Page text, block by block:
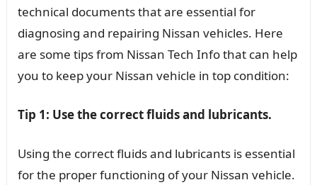
technical documents that are essential for
diagnosing and repairing Nissan vehicles. Here
are some tips from Nissan Tech Info that can help
you to keep your Nissan vehicle in top condition:
Tip 1: Use the correct fluids and lubricants.
Using the correct fluids and lubricants is essential
for the proper functioning of your Nissan vehicle.